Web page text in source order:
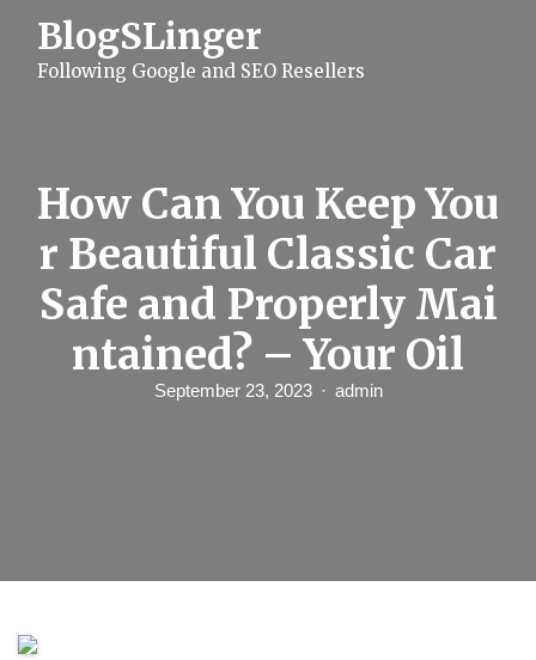
BlogSLinger
Following Google and SEO Resellers
How Can You Keep You
r Beautiful Classic Car
Safe and Properly Mai
ntained? – Your Oil
September 23, 2023 admin